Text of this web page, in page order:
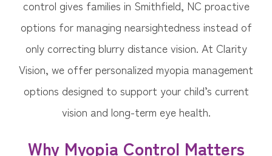
control gives families in Smithfield, NC proactive
options for managing nearsightedness instead of
only correcting blurry distance vision. At Clarity
Vision, we offer personalized myopia management
options designed to support your child’s current
vision and long-term eye health.
Why Myopia Control Matters